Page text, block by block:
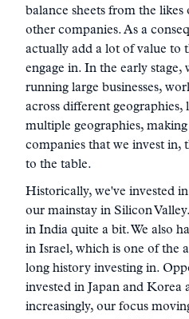
balance sheets from the
other companies. As a
actually add a lot of value to
engage in. In the early
running large businesses,
across different
multiple geographies,
companies that we invest in,
to the table.
Historically, we've invested
our mainstay in Silicon
in India quite a bit. We also
in Israel, which is one of the
long history investing in.
invested in Japan and Korea
increasingly, our focus